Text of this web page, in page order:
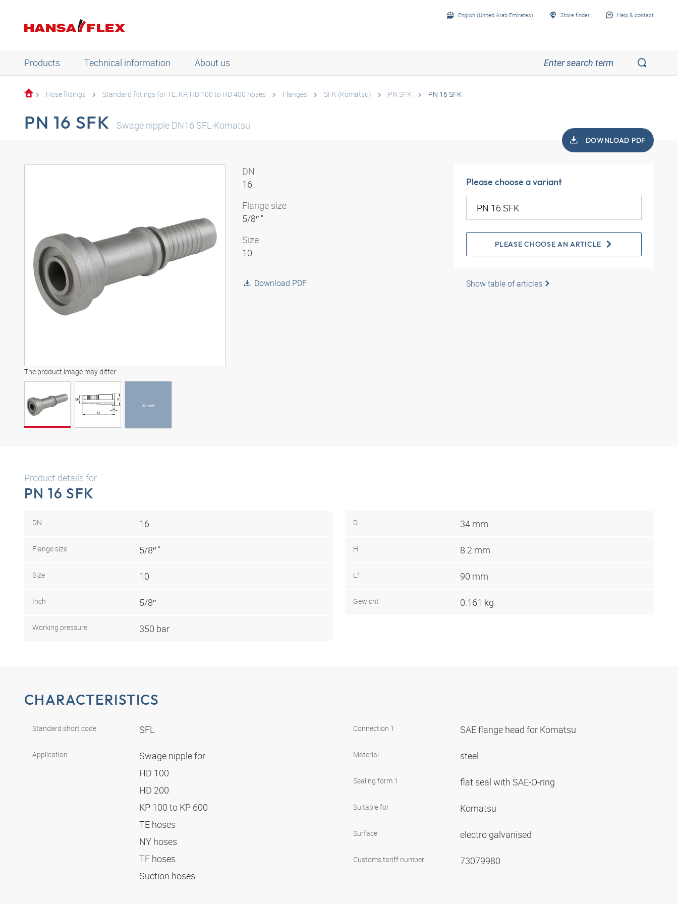
English (United Arab Emirates) Store finder Help & contact
Products Technical information About us
Hose fittings Standard fittings for TE, KP, HD 100 to HD 400 hoses Flanges SFK (Komatsu) PN SFK PN 16 SFK
PN 16 SFK Swage nipple DN16 SFL-Komatsu
DOWNLOAD PDF
The product image may differ
3D model
DN
16
Flange size
5/8″ "
Size
10
Download PDF
Please choose a variant
PLEASE CHOOSE AN ARTICLE
Show table of articles
Product details for
PN 16 SFK
DN 16
Flange size 5/8″ "
Size 10
Inch 5/8″
Working pressure 350 bar
D 34 mm
H 8.2 mm
L1 90 mm
Gewicht 0.161 kg
CHARACTERISTICS
Standard short code SFL
Application
Swage nipple for
HD 100
HD 200
KP 100 to KP 600
TE hoses
NY hoses
TF hoses
Suction hoses
Connection 1 SAE flange head for Komatsu
Material steel
Sealing form 1 flat seal with SAE-O-ring
Suitable for Komatsu
Surface electro galvanised
Customs tariff number 73079980